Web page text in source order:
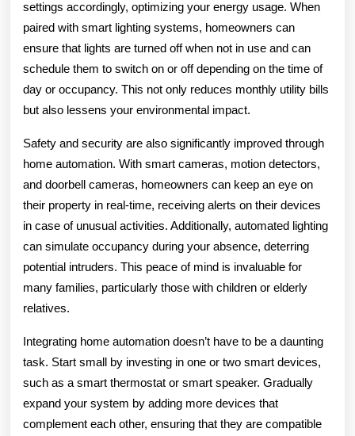
settings accordingly, optimizing your energy usage. When
paired with smart lighting systems, homeowners can
ensure that lights are turned off when not in use and can
schedule them to switch on or off depending on the time of
day or occupancy. This not only reduces monthly utility bills
but also lessens your environmental impact.
Safety and security are also significantly improved through
home automation. With smart cameras, motion detectors,
and doorbell cameras, homeowners can keep an eye on
their property in real-time, receiving alerts on their devices
in case of unusual activities. Additionally, automated lighting
can simulate occupancy during your absence, deterring
potential intruders. This peace of mind is invaluable for
many families, particularly those with children or elderly
relatives.
Integrating home automation doesn’t have to be a daunting
task. Start small by investing in one or two smart devices,
such as a smart thermostat or smart speaker. Gradually
expand your system by adding more devices that
complement each other, ensuring that they are compatible